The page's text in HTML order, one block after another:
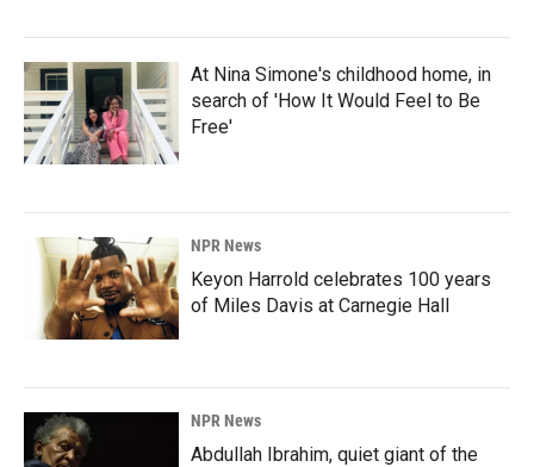
At Nina Simone's childhood home, in
search of 'How It Would Feel to Be
Free'
NPR News
Keyon Harrold celebrates 100 years
of Miles Davis at Carnegie Hall
NPR News
Abdullah Ibrahim, quiet giant of the